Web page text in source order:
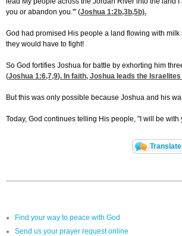
you or abandon you.'" (Joshua 1:2b,3b,5b).
God had promised His people a land flowing with
they would have to fight!
So God fortifies Joshua for battle by exhorting him
(Joshua 1:6,7,9). In faith, Joshua leads the
But this was only possible because Joshua and his
Today, God continues telling His people, "I will be
Translate
Find your way to peace with God
Send us your prayer request online